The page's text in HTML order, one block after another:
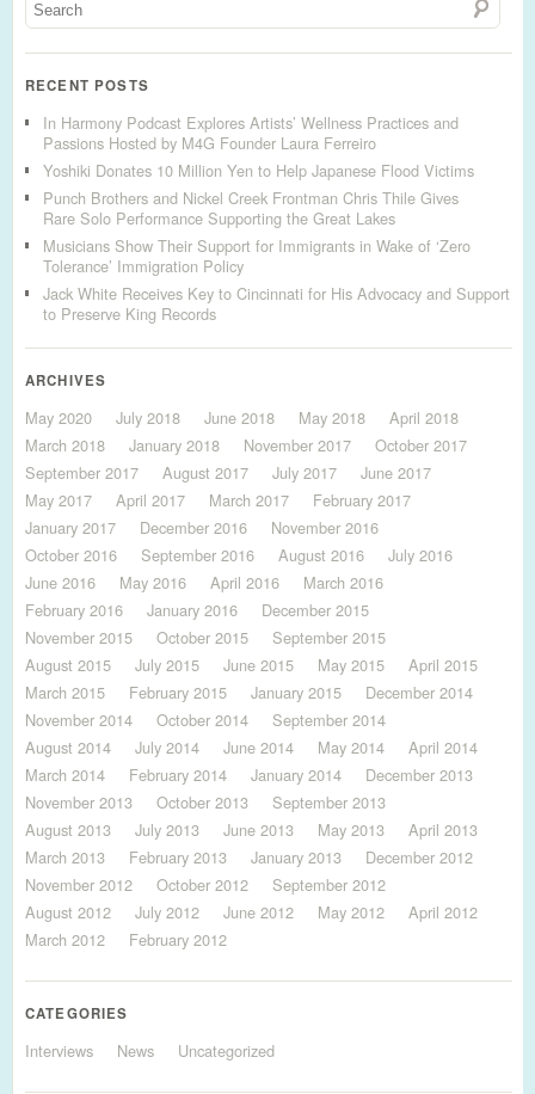
RECENT POSTS
In Harmony Podcast Explores Artists’ Wellness Practices and
Passions Hosted by M4G Founder Laura Ferreiro
Yoshiki Donates 10 Million Yen to Help Japanese Flood Victims
Punch Brothers and Nickel Creek Frontman Chris Thile Gives
Rare Solo Performance Supporting the Great Lakes
Musicians Show Their Support for Immigrants in Wake of ‘Zero
Tolerance’ Immigration Policy
Jack White Receives Key to Cincinnati for His Advocacy and Support
to Preserve King Records
ARCHIVES
May 2020 July 2018 June 2018 May 2018
April 2018
March 2018
January 2018 November 2017
October 2017
September 2017
August 2017 July 2017
June 2017
May 2017
April 2017 March 2017
February 2017
January 2017
December 2016
November 2016
October 2016
September 2016 August 2016
July 2016
June 2016
May 2016 April 2016
March 2016
February 2016
January 2016
December 2015
November 2015
October 2015
September 2015
August 2015
July 2015 June 2015 May 2015
April 2015
March 2015
February 2015 January 2015
December 2014
November 2014
October 2014
September 2014
August 2014
July 2014 June 2014 May 2014
April 2014
March 2014
February 2014 January 2014
December 2013
November 2013
October 2013
September 2013
August 2013
July 2013 June 2013 May 2013
April 2013
March 2013
February 2013 January 2013
December 2012
November 2012
October 2012
September 2012
August 2012
July 2012 June 2012 May 2012
April 2012
March 2012
February 2012
CATEGORIES
Interviews News Uncategorized